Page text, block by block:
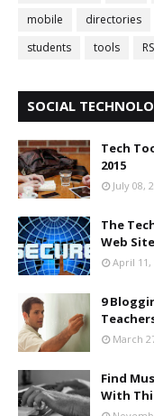
mobile
directories
students
tools
SOCIAL
Tech
2015
July 08,
The
Web Site
April 11,
9
March
Find
With